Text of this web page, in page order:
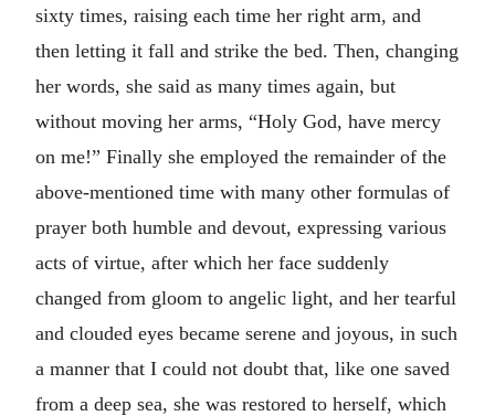
sixty times, raising each time her right arm, and
then letting it fall and strike the bed. Then, changing
her words, she said as many times again, but
without moving her arms, “Holy God, have mercy
on me!” Finally she employed the remainder of the
above-mentioned time with many other formulas of
prayer both humble and devout, expressing various
acts of virtue, after which her face suddenly
changed from gloom to angelic light, and her tearful
and clouded eyes became serene and joyous, in such
a manner that I could not doubt that, like one saved
from a deep sea, she was restored to herself, which